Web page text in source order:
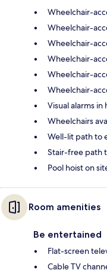
Wheelchair-
Wheelchair-
Wheelchair-
Wheelchair-
Wheelchair-
Wheelchair-
Visual alarms in
Wheelchairs
Well-lit path to
Stair-free path
Pool hoist on
Room amenities
Be entertained
Flat-screen
Cable TV